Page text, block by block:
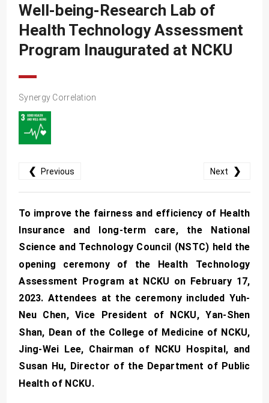
SDG13
SDG14
SDG15
Well-being-Research Lab of
Health Technology Assessment
Program Inaugurated at NCKU
Synergy Correlation
❮ Previous Next ❯
To improve the fairness and efficiency of Health
Insurance and long-term care, the National
Science and Technology Council (NSTC) held the
opening ceremony of the Health Technology
Assessment Program at NCKU on February 17,
2023. Attendees at the ceremony included Yuh-
Neu Chen, Vice President of NCKU, Yan-Shen
Shan, Dean of the College of Medicine of NCKU,
Jing-Wei Lee, Chairman of NCKU Hospital, and
Susan Hu, Director of the Department of Public
Health of NCKU.